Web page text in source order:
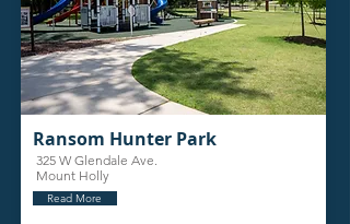
Ransom Hunter Park
325 W Glendale Ave.
Mount Holly
Read More